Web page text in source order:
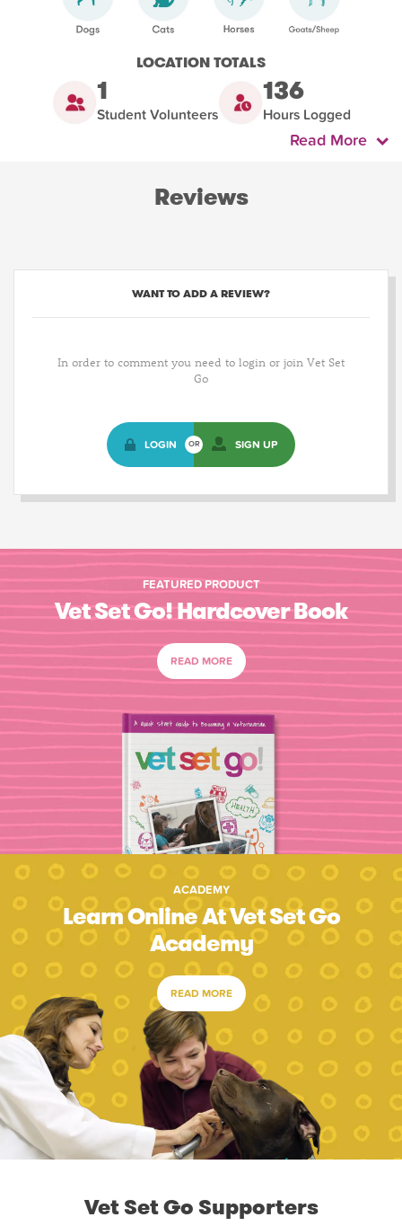
LOCATION TOTALS
1
Student Volunteers
136
Hours Logged
Read More
Reviews
WANT TO ADD A REVIEW?
In order to comment you need to login or join Vet Set
Go
LOGIN OR SIGN UP
FEATURED PRODUCT
Vet Set Go! Hardcover Book
READ MORE
ACADEMY
Learn Online At Vet Set Go
Academy
READ MORE
Vet Set Go Supporters